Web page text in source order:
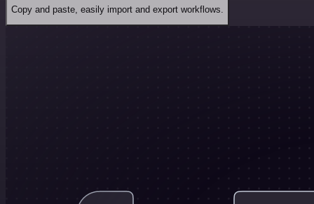
Copy and paste, easily import and export workflows.